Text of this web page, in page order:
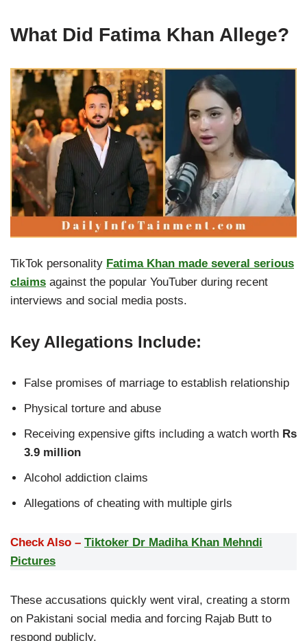
What Did Fatima Khan Allege?
TikTok personality Fatima Khan made several serious
claims against the popular YouTuber during recent
interviews and social media posts.
Key Allegations Include:
False promises of marriage to establish relationship
Physical torture and abuse
Receiving expensive gifts including a watch worth Rs
3.9 million
Alcohol addiction claims
Allegations of cheating with multiple girls
Check Also – Tiktoker Dr Madiha Khan Mehndi
Pictures
These accusations quickly went viral, creating a storm
on Pakistani social media and forcing Rajab Butt to
respond publicly.